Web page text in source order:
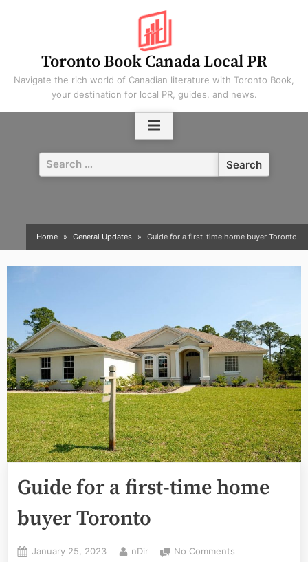
Toronto Book Canada Local PR
Navigate the rich world of Canadian literature with Toronto Book,
your destination for local PR, guides, and news.
Search
for:
Home General Updates Guide for a first-time home buyer Toronto
Guide for a first-time home
buyer Toronto
Posted
January 25, 2023 By
nDir No Comments